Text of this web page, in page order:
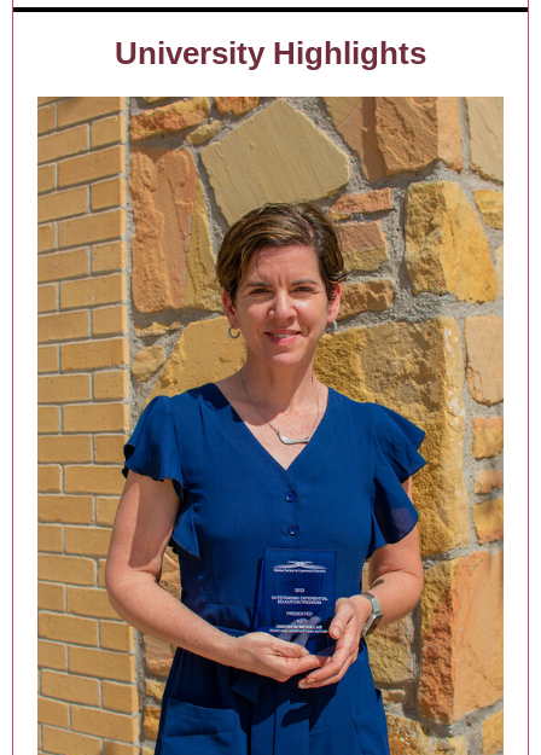
University Highlights